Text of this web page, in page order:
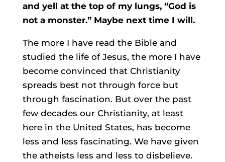
and yell at the top of my lungs, “God is
not a monster.” Maybe next time I will.
The more I have read the Bible and
studied the life of Jesus, the more I have
become convinced that Christianity
spreads best not through force but
through fascination. But over the past
few decades our Christianity, at least
here in the United States, has become
less and less fascinating. We have given
the atheists less and less to disbelieve.